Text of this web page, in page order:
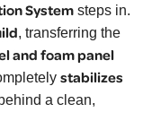
System steps in.
, transferring the
and foam panel
stabilizes
a clean,